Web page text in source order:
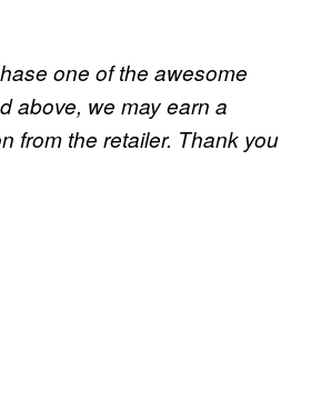
one of the awesome
above, we may earn a
from the retailer. Thank you